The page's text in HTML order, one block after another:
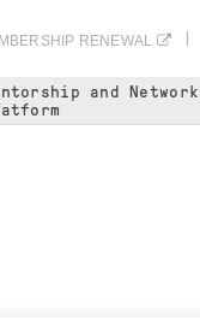
RENEWAL
and